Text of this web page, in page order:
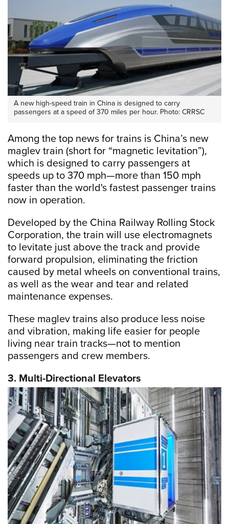
A new high-speed train in China is designed to carry
passengers at a speed of 370 miles per hour. Photo: CRRSC
Among the top news for trains is China’s new
maglev train (short for “magnetic levitation”),
which is designed to carry passengers at
speeds up to 370 mph—more than 150 mph
faster than the world's fastest passenger trains
now in operation.
Developed by the China Railway Rolling Stock
Corporation, the train will use electromagnets
to levitate just above the track and provide
forward propulsion, eliminating the friction
caused by metal wheels on conventional trains,
as well as the wear and tear and related
maintenance expenses.
These maglev trains also produce less noise
and vibration, making life easier for people
living near train tracks—not to mention
passengers and crew members.
3. Multi-Directional Elevators